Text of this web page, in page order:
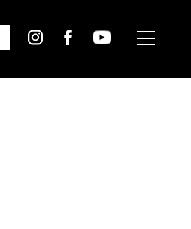
Toggle
Menu